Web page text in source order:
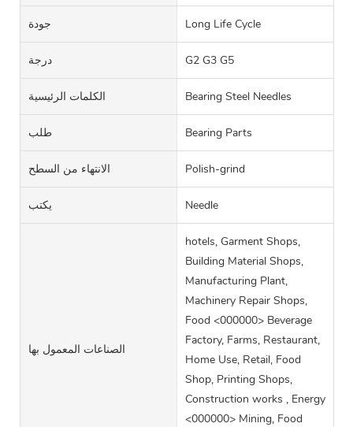
جودة Long Life Cycle
درجة G2 G3 G5
الكلمات الرئيسية Bearing Steel Needles
طلب Bearing Parts
الانتهاء من السطح Polish-grind
يكتب Needle
الصناعات المعمول بها
hotels, Garment Shops,
Building Material Shops,
Manufacturing Plant,
Machinery Repair Shops,
Food <000000> Beverage
Factory, Farms, Restaurant,
Home Use, Retail, Food
Shop, Printing Shops,
Construction works , Energy
<000000> Mining, Food